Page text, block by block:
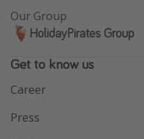
Our Group
HolidayPirates Group
Get to know us
Career
Press